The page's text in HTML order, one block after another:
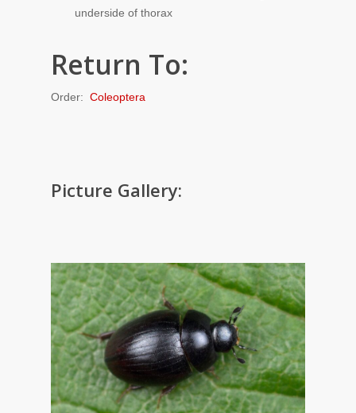
underside of thorax
Return To:
Order: Coleoptera
Picture Gallery: